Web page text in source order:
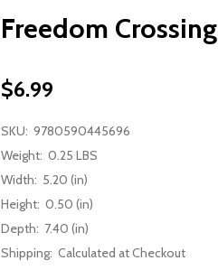
Freedom Crossing
$6.99
SKU: 9780590445696
Weight: 0.25 LBS
Width: 5.20 (in)
Height: 0.50 (in)
Depth: 7.40 (in)
Shipping: Calculated at Checkout